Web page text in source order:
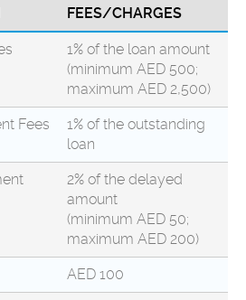
FEES/CHARGES
1% of the loan amount
(minimum AED 500;
maximum AED 2,500)
Fees
1% of the outstanding
loan
2% of the delayed
amount
(minimum AED 50;
maximum AED 200)
AED 100